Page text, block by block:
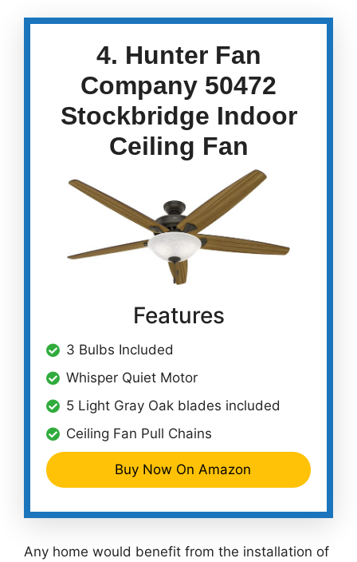
4. Hunter Fan
Company 50472
Stockbridge Indoor
Ceiling Fan
Features
3 Bulbs Included
Whisper Quiet Motor
5 Light Gray Oak blades included
Ceiling Fan Pull Chains
Buy Now On Amazon
Any home would benefit from the installation of